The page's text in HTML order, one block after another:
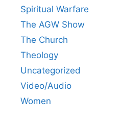
Spiritual Warfare
The AGW Show
The Church
Theology
Uncategorized
Video/Audio
Women